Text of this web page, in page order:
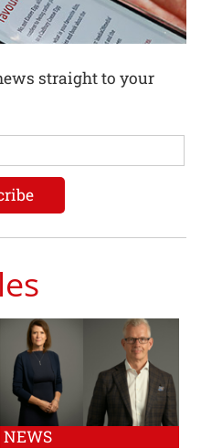
straight to your
NEWS